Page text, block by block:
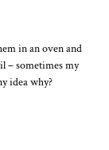
in an oven and
– sometimes my
idea why?